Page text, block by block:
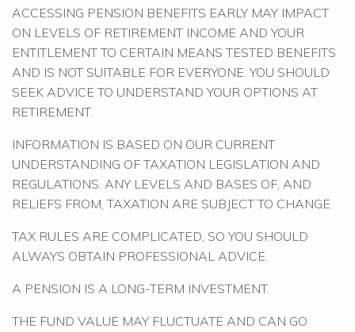
ACCESSING PENSION BENEFITS EARLY MAY IMPACT
ON LEVELS OF RETIREMENT INCOME AND YOUR
ENTITLEMENT TO CERTAIN MEANS TESTED BENEFITS
AND IS NOT SUITABLE FOR EVERYONE. YOU SHOULD
SEEK ADVICE TO UNDERSTAND YOUR OPTIONS AT
RETIREMENT.
INFORMATION IS BASED ON OUR CURRENT
UNDERSTANDING OF TAXATION LEGISLATION AND
REGULATIONS. ANY LEVELS AND BASES OF, AND
RELIEFS FROM, TAXATION ARE SUBJECT TO CHANGE.
TAX RULES ARE COMPLICATED, SO YOU SHOULD
ALWAYS OBTAIN PROFESSIONAL ADVICE.
A PENSION IS A LONG-TERM INVESTMENT.
THE FUND VALUE MAY FLUCTUATE AND CAN GO